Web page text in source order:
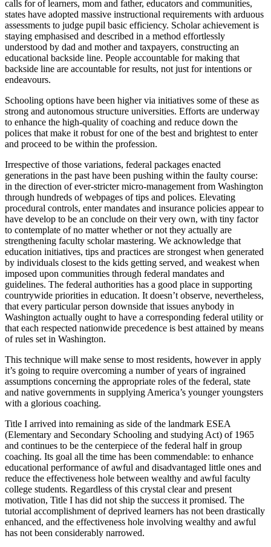
calls for of learners, mom and father, educators and communities,
states have adopted massive instructional requirements with arduous
assessments to judge pupil basic efficiency. Scholar achievement is
staying emphasised and described in a method effortlessly
understood by dad and mother and taxpayers, constructing an
educational backside line. People accountable for making that
backside line are accountable for results, not just for intentions or
endeavours.
Schooling options have been higher via initiatives some of these as
strong and autonomous structure universities. Efforts are underway
to enhance the high-quality of coaching and reduce down the
polices that make it robust for one of the best and brightest to enter
and proceed to be within the profession.
Irrespective of those variations, federal packages enacted
generations in the past have been pushing within the faulty course:
in the direction of ever-stricter micro-management from Washington
through hundreds of webpages of tips and polices. Elevating
procedural controls, enter mandates and insurance policies appear to
have develop to be an conclude on their very own, with tiny factor
to contemplate of no matter whether or not they actually are
strengthening faculty scholar mastering. We acknowledge that
education initiatives, tips and practices are strongest when generated
by individuals closest to the kids getting served, and weakest when
imposed upon communities through federal mandates and
guidelines. The federal authorities has a good place in supporting
countrywide priorities in education. It doesn’t observe, nevertheless,
that every particular person downside that issues anybody in
Washington actually ought to have a corresponding federal utility or
that each respected nationwide precedence is best attained by means
of rules set in Washington.
This technique will make sense to most residents, however in apply
it’s going to require overcoming a number of years of ingrained
assumptions concerning the appropriate roles of the federal, state
and native governments in supplying America’s younger youngsters
with a glorious coaching.
Title I arrived into remaining as side of the landmark ESEA
(Elementary and Secondary Schooling and studying Act) of 1965
and continues to be the centerpiece of the federal half in group
coaching. Its goal all the time has been commendable: to enhance
educational performance of awful and disadvantaged little ones and
reduce the effectiveness hole between wealthy and awful faculty
college students. Regardless of this crystal clear and present
motivation, Title I has did not ship the success it promised. The
tutorial accomplishment of deprived learners has not been drastically
enhanced, and the effectiveness hole involving wealthy and awful
has not been considerably narrowed.